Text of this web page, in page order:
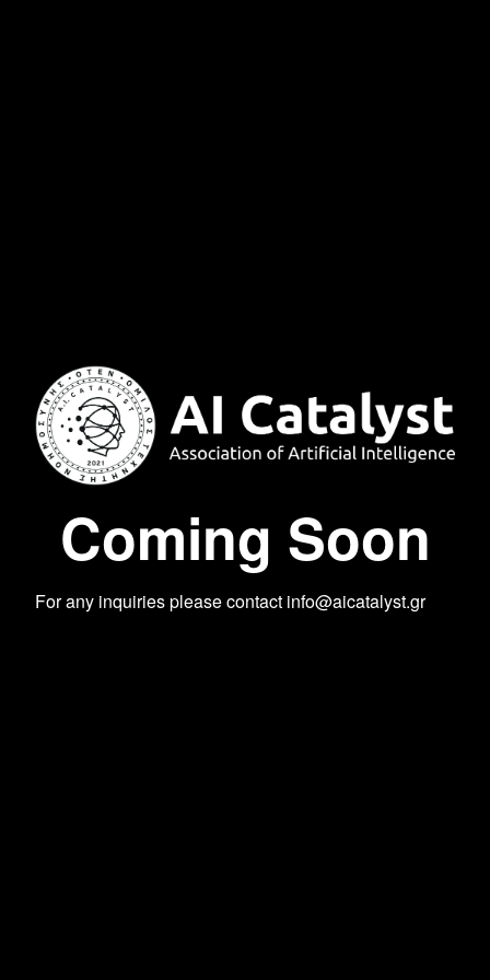
Coming Soon
For any inquiries please contact info@aicatalyst.gr